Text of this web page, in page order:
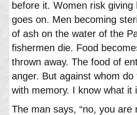
before it. Women risk
goes on. Men becoming
of ash on the water of the
fishermen die. Food
thrown away. The food of
anger. But against whom
with memory. I know what it
The man says, “no, you